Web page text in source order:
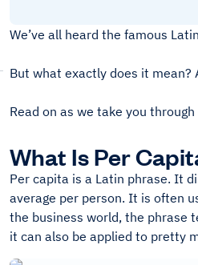
We’ve all heard the famous
But what exactly does it mean?
Read on as we take you
What Is Per
Per capita is a Latin phrase. It
average per person. It is often
the business world, the phrase
it can also be applied to pretty